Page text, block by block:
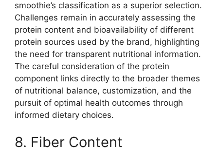
smoothie’s classification as a superior selection.
Challenges remain in accurately assessing the
protein content and bioavailability of different
protein sources used by the brand, highlighting
the need for transparent nutritional information.
The careful consideration of the protein
component links directly to the broader themes
of nutritional balance, customization, and the
pursuit of optimal health outcomes through
informed dietary choices.
8. Fiber Content